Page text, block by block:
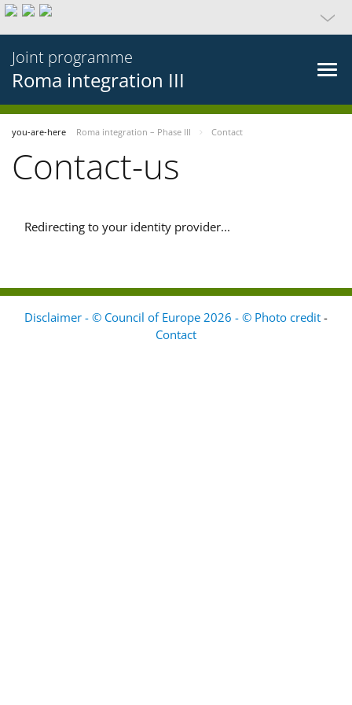
Joint programme
Roma integration III
you-are-here Roma integration – Phase III Contact
Contact-us
Redirecting to your identity provider...
Disclaimer - © Council of Europe 2026 - © Photo credit -
Contact